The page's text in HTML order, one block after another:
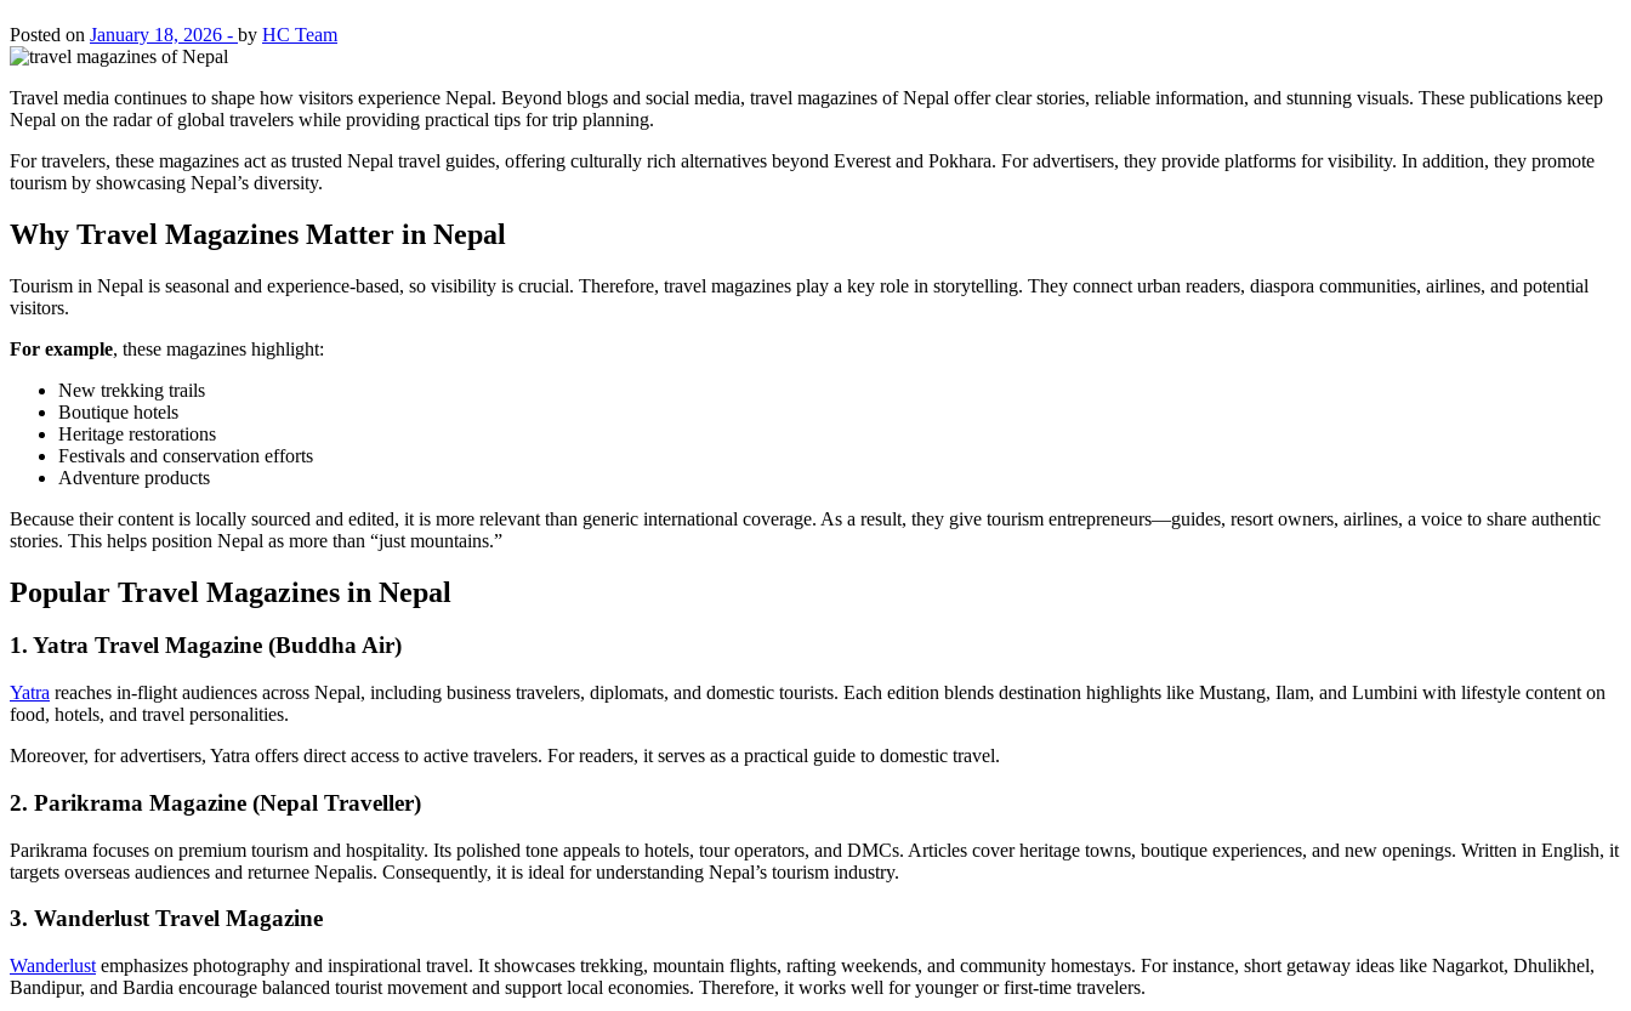
Posted on January 18, 2026 - by HC Team
Travel media continues to shape how visitors experience Nepal. Beyond blogs and social media, travel magazines of Nepal offer clear stories, reliable information, and stunning visuals. These publications keep
Nepal on the radar of global travelers while providing practical tips for trip planning.
For travelers, these magazines act as trusted Nepal travel guides, offering culturally rich alternatives beyond Everest and Pokhara. For advertisers, they provide platforms for visibility. In addition, they promote
tourism by showcasing Nepal’s diversity.
Why Travel Magazines Matter in Nepal
Tourism in Nepal is seasonal and experience-based, so visibility is crucial. Therefore, travel magazines play a key role in storytelling. They connect urban readers, diaspora communities, airlines, and potential
visitors.
For example, these magazines highlight:
New trekking trails
Boutique hotels
Heritage restorations
Festivals and conservation efforts
Adventure products
Because their content is locally sourced and edited, it is more relevant than generic international coverage. As a result, they give tourism entrepreneurs—guides, resort owners, airlines, a voice to share authentic
stories. This helps position Nepal as more than “just mountains.”
Popular Travel Magazines in Nepal
1. Yatra Travel Magazine (Buddha Air)
Yatra reaches in-flight audiences across Nepal, including business travelers, diplomats, and domestic tourists. Each edition blends destination highlights like Mustang, Ilam, and Lumbini with lifestyle content on
food, hotels, and travel personalities.
Moreover, for advertisers, Yatra offers direct access to active travelers. For readers, it serves as a practical guide to domestic travel.
2. Parikrama Magazine (Nepal Traveller)
Parikrama focuses on premium tourism and hospitality. Its polished tone appeals to hotels, tour operators, and DMCs. Articles cover heritage towns, boutique experiences, and new openings. Written in English, it
targets overseas audiences and returnee Nepalis. Consequently, it is ideal for understanding Nepal’s tourism industry.
3. Wanderlust Travel Magazine
Wanderlust emphasizes photography and inspirational travel. It showcases trekking, mountain flights, rafting weekends, and community homestays. For instance, short getaway ideas like Nagarkot, Dhulikhel,
Bandipur, and Bardia encourage balanced tourist movement and support local economies. Therefore, it works well for younger or first-time travelers.